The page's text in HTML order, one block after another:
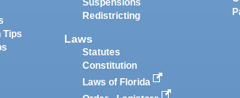
Tips
Suspensions
Redistricting
Laws
Statutes
Constitution
Laws of Florida